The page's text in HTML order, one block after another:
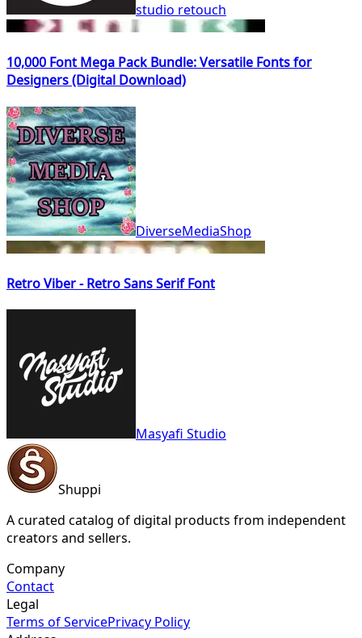
studio retouch
10,000 Font Mega Pack Bundle: Versatile Fonts for
Designers (Digital Download)
DiverseMediaShop
Retro Viber - Retro Sans Serif Font
Masyafi Studio
Shuppi
A curated catalog of digital products from independent
creators and sellers.
Company
Contact
Legal
Terms of ServicePrivacy Policy